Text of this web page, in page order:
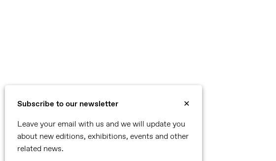
Subscribe to our newsletter
✕
Leave your email with us and we will update you
about new editions, exhibitions, events and other
related news.